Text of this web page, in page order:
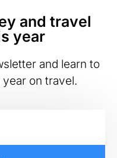
and travel
year
and learn to
on travel.